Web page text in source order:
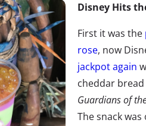
Disney Hits
First it was the
rose, now
jackpot again
cheddar
Guardians of
The snack